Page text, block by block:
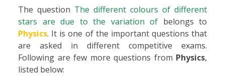
The question The different colours of different
stars are due to the variation of belongs to
Physics. It is one of the important questions that
are asked in different competitive exams.
Following are few more questions from Physics,
listed below: